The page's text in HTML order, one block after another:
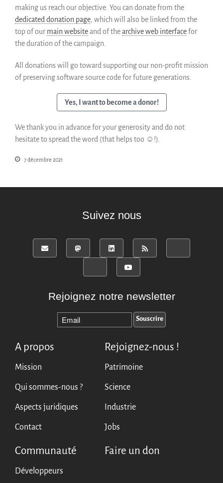
Publications
Rapports Annuels
Français
Español
making us reach our objective. You can donate from the
dedicated donation page , which will also be linked from the
top of our main websiteand of thearchive web interfacefor
the duration of the campaign.
All donations will go toward supporting our non-profit mission
of preserving software source code for future generations.
Yes, I want to become a donor!
We thank you in advance for your generosity and do not
hesitate to spread the word (that helps too ☺!).
7 décembre 2021
Suivez nous
Rejoignez notre newsletter
A propos
Mission
Qui sommes-nous ?
Aspects juridiques
Contact
Rejoignez-nous !
Patrimoine
Science
Industrie
Jobs
Communauté
Développeurs
Faire un don